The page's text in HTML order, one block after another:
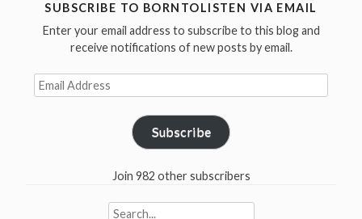
SUBSCRIBE TO BORNTOLISTEN VIA EMAIL
Enter your email address to subscribe to this blog and
receive notifications of new posts by email.
Email
Address
Subscribe
Join 982 other subscribers
Search